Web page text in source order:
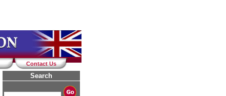
Contact Us
Search